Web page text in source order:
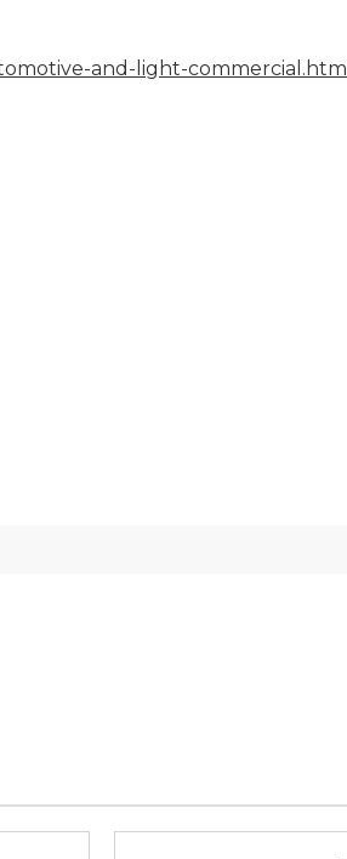
and-light-commercial.html